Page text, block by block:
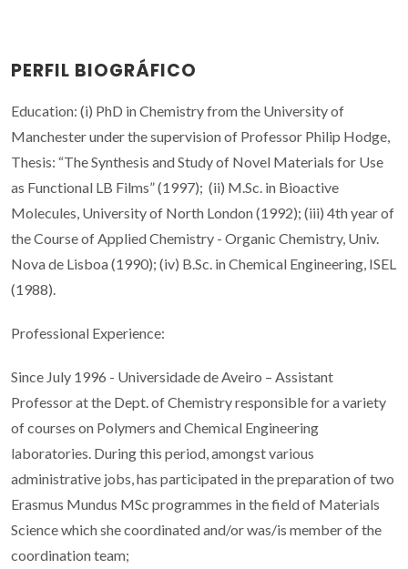
PERFIL BIOGRÁFICO
Education: (i) PhD in Chemistry from the University of
Manchester under the supervision of Professor Philip Hodge,
Thesis: “The Synthesis and Study of Novel Materials for Use
as Functional LB Films” (1997); (ii) M.Sc. in Bioactive
Molecules, University of North London (1992); (iii) 4th year of
the Course of Applied Chemistry - Organic Chemistry, Univ.
Nova de Lisboa (1990); (iv) B.Sc. in Chemical Engineering, ISEL
(1988).
Professional Experience:
Since July 1996 - Universidade de Aveiro – Assistant
Professor at the Dept. of Chemistry responsible for a variety
of courses on Polymers and Chemical Engineering
laboratories. During this period, amongst various
administrative jobs, has participated in the preparation of two
Erasmus Mundus MSc programmes in the field of Materials
Science which she coordinated and/or was/is member of the
coordination team;